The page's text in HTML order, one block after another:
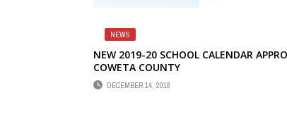
NEWS
NEW 2019-20 SCHOOL CALENDAR
COWETA COUNTY
DECEMBER 14, 2018